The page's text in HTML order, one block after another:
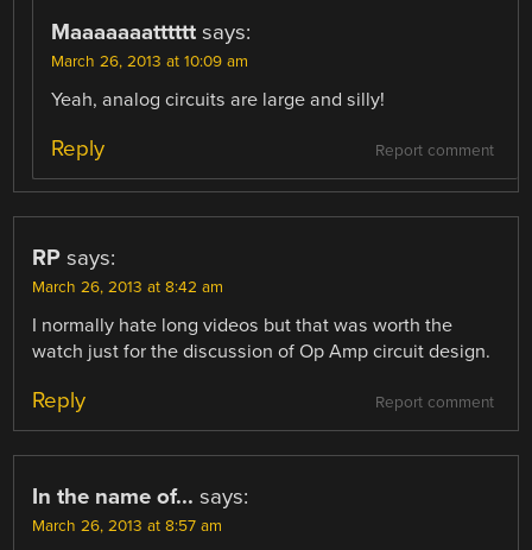
Maaaaaaatttttt says:
March 26, 2013 at 10:09 am
Yeah, analog circuits are large and silly!
Report comment
Reply
RP says:
March 26, 2013 at 8:42 am
I normally hate long videos but that was worth the
watch just for the discussion of Op Amp circuit design.
Report comment
Reply
In the name of... says:
March 26, 2013 at 8:57 am